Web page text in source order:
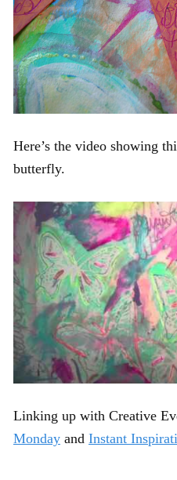
Here’s the video showing
butterfly.
Linking up with Creative
Monday and Instant